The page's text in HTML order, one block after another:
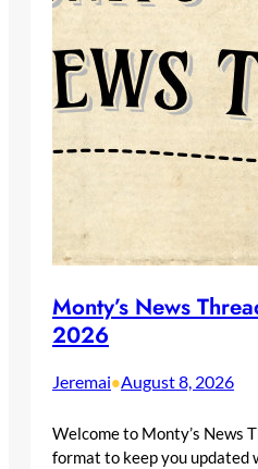
Monty’s News
2026
Jeremai•August 8, 2026
Welcome to Monty’s News
format to keep you updated